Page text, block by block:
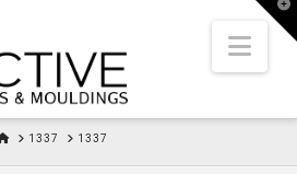
HOME
1337 1337